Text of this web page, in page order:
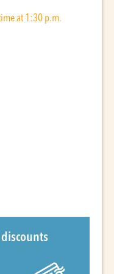
at 1:30 p.m.